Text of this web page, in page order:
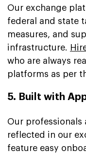
Our exchange
federal and state
measures, and
infrastructure.
who are always
platforms as per
5. Built with
Our professionals
reflected in our
feature easy